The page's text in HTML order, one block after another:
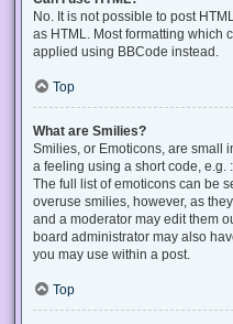
No. It is not possible to post
as HTML. Most formatting which
applied using BBCode instead.
Top
What are Smilies?
Smilies, or Emoticons, are small
a feeling using a short code, e.g.
The full list of emoticons can be
overuse smilies, however, as
and a moderator may edit them
board administrator may also
you may use within a post.
Top